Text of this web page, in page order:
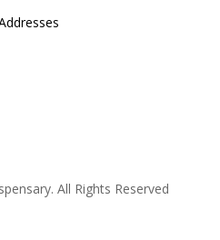
All Rights Reserved